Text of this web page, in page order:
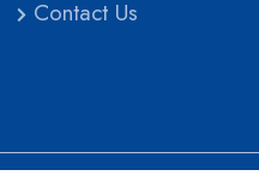
Contact Us